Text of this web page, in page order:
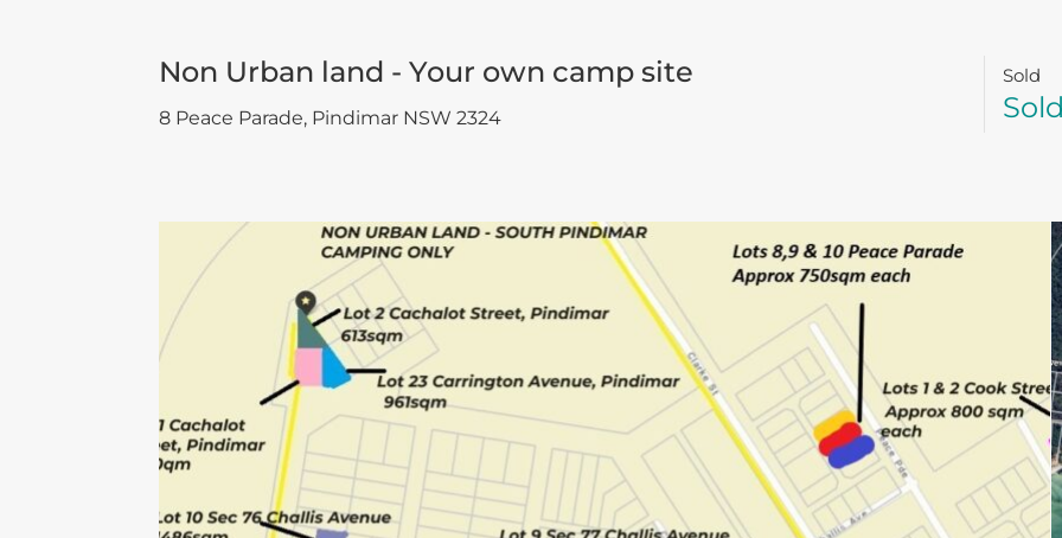
Non Urban land - Your own camp site
8 Peace Parade, Pindimar NSW 2324
Sold